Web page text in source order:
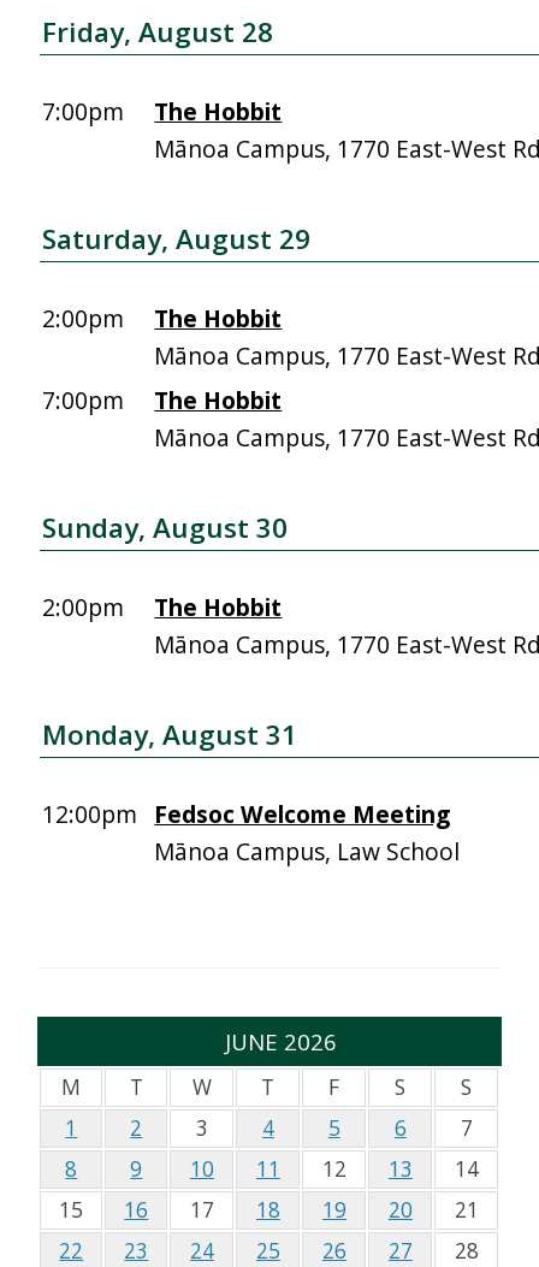
Friday, August 28
7:00pm
The Hobbit
Mānoa Campus, 1770 East-West
Saturday, August 29
2:00pm
The Hobbit
Mānoa Campus, 1770 East-West
7:00pm
The Hobbit
Mānoa Campus, 1770 East-West
Sunday, August 30
2:00pm
The Hobbit
Mānoa Campus, 1770 East-West
Monday, August 31
12:00pm
Fedsoc Welcome Meeting
Mānoa Campus, Law School
JUNE 2026
M T W T F S
S
1
2 3 4 5 6
7
8
9 10 11 12 13
14
15
16 17 18 19 20
21
22
23 24 25 26 27
28